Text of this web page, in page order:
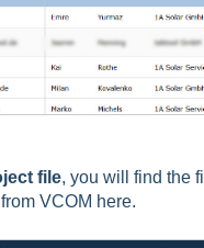
file, you will find the
VCOM here.